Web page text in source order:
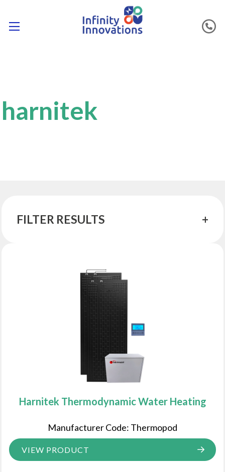
harnitek
FILTER RESULTS
Harnitek Thermodynamic Water Heating
Manufacturer Code: Thermopod
VIEW PRODUCT